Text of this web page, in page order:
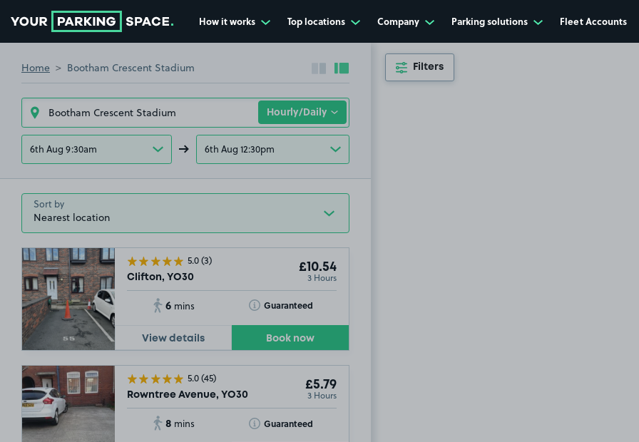
How it works Top locations Company Parking solutions Fleet Accounts
Home Bootham Crescent Stadium Collapse sidebar
Expand sidebar
6th Aug 9:30am 6th Aug 12:30pm
Sort by
5.0(3)
Clifton, YO30
£10.54
3 Hours
6 mins Guaranteed
Toggle Tooltip
View details Book now
5.0(45)
Rowntree Avenue, YO30
£5.79
3 Hours
8 mins Guaranteed
Toggle Tooltip
Filters